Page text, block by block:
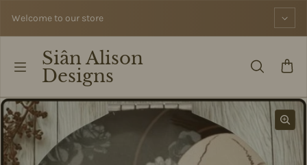
Welcome to our store
Siân Alison
Designs